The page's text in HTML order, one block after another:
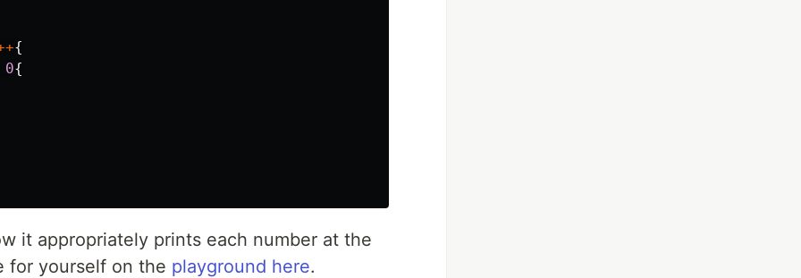
{
0{
it appropriately prints each number at the
for yourself on the playground here.